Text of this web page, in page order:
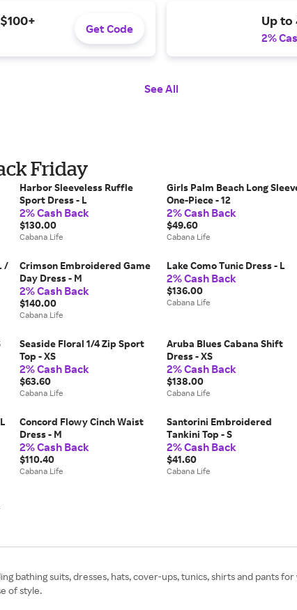
Get Code
Up to
2%
See All
Friday
Harbor Sleeveless Ruffle
Sport Dress - L
2% Cash Back
$130.00
Cabana Life
Girls Palm Beach Long
One-Piece - 12
2% Cash Back
$49.60
Cabana Life
/
Crimson Embroidered Game
Day Dress - M
2% Cash Back
$140.00
Cabana Life
Lake Como Tunic Dress - L
2% Cash Back
$136.00
Cabana Life
Seaside Floral 1/4 Zip Sport
Top - XS
2% Cash Back
$63.60
Cabana Life
Aruba Blues Cabana Shift
Dress - XS
2% Cash Back
$138.00
Cabana Life
Concord Flowy Cinch Waist
Dress - M
2% Cash Back
$110.40
Cabana Life
Santorini Embroidered
Tankini Top - S
2% Cash Back
$41.60
Cabana Life
bathing suits, dresses, hats, cover-ups, tunics, shirts and pants
of style.